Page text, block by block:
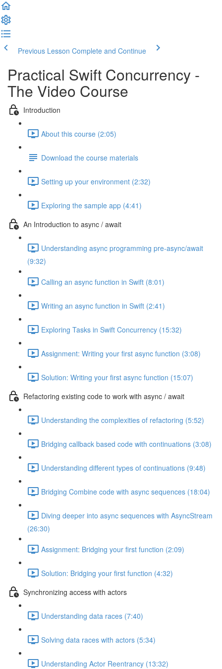
Previous Lesson Complete and Continue
Practical Swift Concurrency -
The Video Course
Introduction
About this course (2:05)
Download the course materials
Setting up your environment (2:32)
Exploring the sample app (4:41)
An Introduction to async / await
Understanding async programming pre-async/await
(9:32)
Calling an async function in Swift (8:01)
Writing an async function in Swift (2:41)
Exploring Tasks in Swift Concurrency (15:32)
Assignment: Writing your first async function (3:08)
Solution: Writing your first async function (15:07)
Refactoring existing code to work with async / await
Understanding the complexities of refactoring (5:52)
Bridging callback based code with continuations (3:08)
Understanding different types of continuations (9:48)
Bridging Combine code with async sequences (18:04)
Diving deeper into async sequences with AsyncStream
(26:30)
Assignment: Bridging your first function (2:09)
Solution: Bridging your first function (4:32)
Synchronizing access with actors
Understanding data races (7:40)
Solving data races with actors (5:34)
Understanding Actor Reentrancy (13:32)